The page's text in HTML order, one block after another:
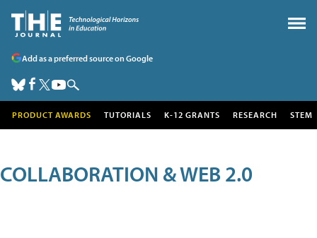
Add as a preferred source on Google
PRODUCT AWARDS TUTORIALS K-12 GRANTS RESEARCH STEM
COLLABORATION & WEB 2.0